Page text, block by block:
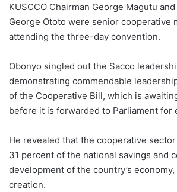
KUSCCO Chairman George Magutu
George Ototo were senior cooperative
attending the three-day convention.
Obonyo singled out the Sacco
demonstrating commendable
of the Cooperative Bill, which is
before it is forwarded to Parliament for
He revealed that the cooperative
31 percent of the national savings and
development of the country’s
creation.